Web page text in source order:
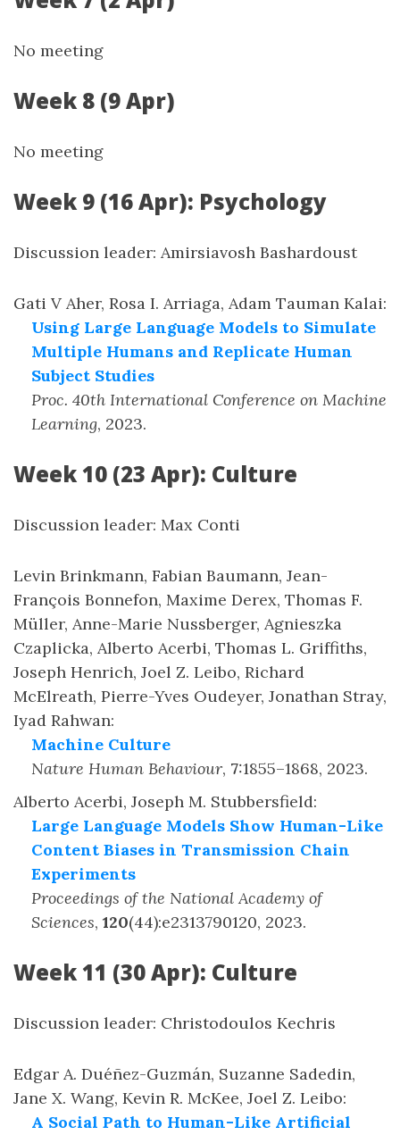
No meeting
Week 8 (9 Apr)
No meeting
Week 9 (16 Apr): Psychology
Discussion leader: Amirsiavosh Bashardoust
Gati V Aher, Rosa I. Arriaga, Adam Tauman Kalai:
Using Large Language Models to Simulate
Multiple Humans and Replicate Human
Subject Studies
Proc. 40th International Conference on Machine
Learning, 2023.
Week 10 (23 Apr): Culture
Discussion leader: Max Conti
Levin Brinkmann, Fabian Baumann, Jean-
François Bonnefon, Maxime Derex, Thomas F.
Müller, Anne-Marie Nussberger, Agnieszka
Czaplicka, Alberto Acerbi, Thomas L. Griffiths,
Joseph Henrich, Joel Z. Leibo, Richard
McElreath, Pierre-Yves Oudeyer, Jonathan Stray,
Iyad Rahwan:
Machine Culture
Nature Human Behaviour, 7:1855–1868, 2023.
Alberto Acerbi, Joseph M. Stubbersfield:
Large Language Models Show Human-Like
Content Biases in Transmission Chain
Experiments
Proceedings of the National Academy of
Sciences, 120(44):e2313790120, 2023.
Week 11 (30 Apr): Culture
Discussion leader: Christodoulos Kechris
Edgar A. Duéñez-Guzmán, Suzanne Sadedin,
Jane X. Wang, Kevin R. McKee, Joel Z. Leibo:
A Social Path to Human-Like Artificial